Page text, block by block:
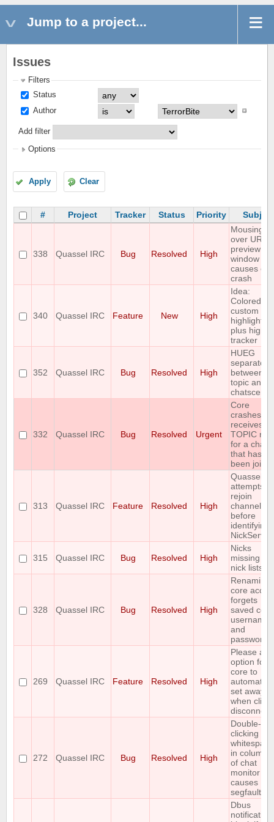
Jump to a project...
Issues
Filters
Status
Author
Add filter
Options
Apply Clear
# Project Tracker Status Priority Subject
338 Quassel IRC Bug Resolved High
Mousing
over URL
preview
window
causes
crash
340 Quassel IRC Feature New High
Idea:
Colored
custom
highlights
plus
tracker
352 Quassel IRC Bug Resolved High
HUEG
separator
between
topic and
chatscene
332 Quassel IRC Bug Resolved Urgent
Core
crashes if it
receives a
TOPIC
for a
that hasn't
been
313 Quassel IRC Feature Resolved High
Quassel
attempts to
rejoin
channels
before
identifying
NickServ
315 Quassel IRC Bug Resolved High
Nicks
missing
nick lists
328 Quassel IRC Bug Resolved High
Renaming
core
forgets
saved core
username
and
password
269 Quassel IRC Feature Resolved High
Please
option for
core to
set away
when client
272 Quassel IRC Bug Resolved High
Double-
clicking
whitespace
in column
of chat
monitor
causes
segfault
Dbus